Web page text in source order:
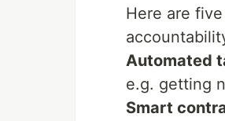
Here are
Automated
e.g. getting
Smart